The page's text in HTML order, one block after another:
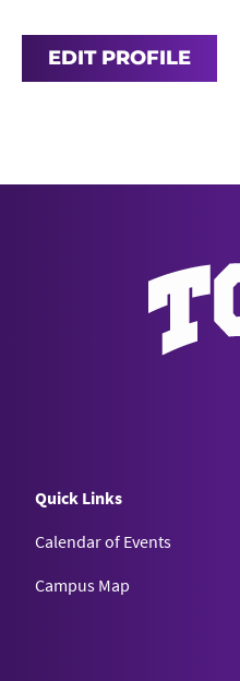
EDIT PROFILE
Quick Links
Calendar of Events
Campus Map